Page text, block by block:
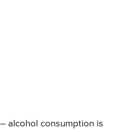
– alcohol consumption is